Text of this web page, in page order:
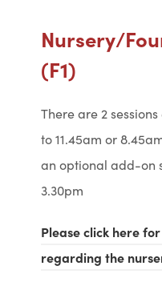
Nursery/
(F1)
There are 2
to 11.45am or
an optional add-on
3.30pm
Please click here
regarding the